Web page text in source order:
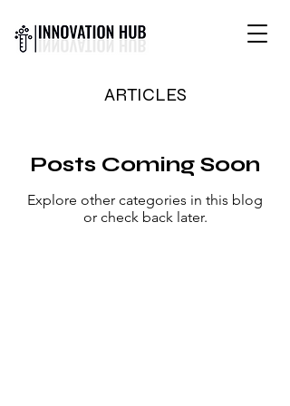
LED SCIENCE &
ARTICLES
Posts Coming Soon
Explore other categories in this blog
or check back later.